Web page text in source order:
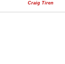
Craig Tiren